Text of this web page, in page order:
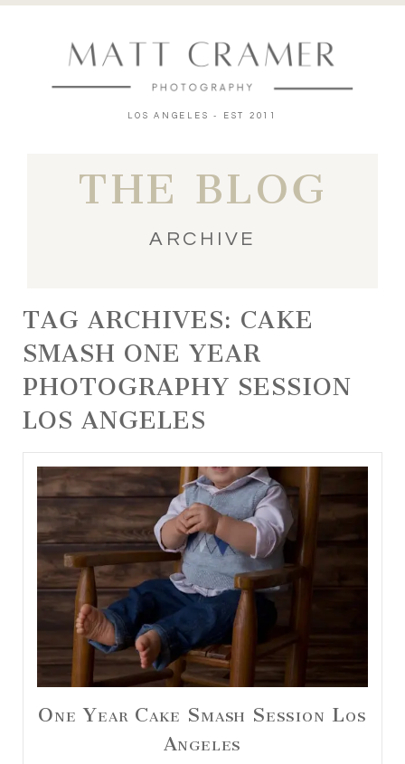
LOS ANGELES - EST 2011
THE BLOG
ARCHIVE
TAG ARCHIVES: CAKE
SMASH ONE YEAR
PHOTOGRAPHY SESSION
LOS ANGELES
One Year Cake Smash Session Los
Angeles